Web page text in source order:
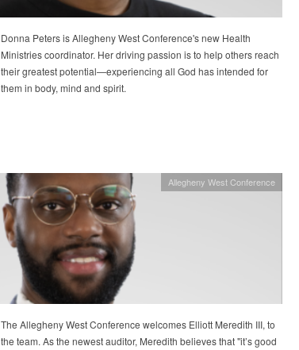
Donna Peters is Allegheny West Conference's new Health
Ministries coordinator. Her driving passion is to help others reach
their greatest potential—experiencing all God has intended for
them in body, mind and spirit.
Allegheny West Conference
The Allegheny West Conference welcomes Elliott Meredith III, to
the team. As the newest auditor, Meredith believes that "it’s good